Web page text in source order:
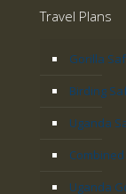
Travel Plans
Gorilla
Birding
Uganda
Uganda